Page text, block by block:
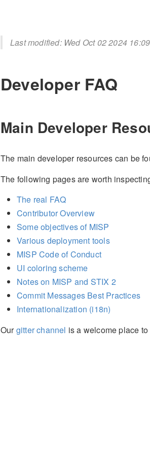
Last modified: Wed Oct 02 2024
Developer FAQ
Main Developer
The main developer resources can be
The following pages are worth
The real FAQ
Contributor Overview
Some objectives of MISP
Various deployment tools
MISP Code of Conduct
UI coloring scheme
Notes on MISP and STIX 2
Commit Messages Best Practices
Internationalization (i18n)
Ourgitter channel is a welcome place